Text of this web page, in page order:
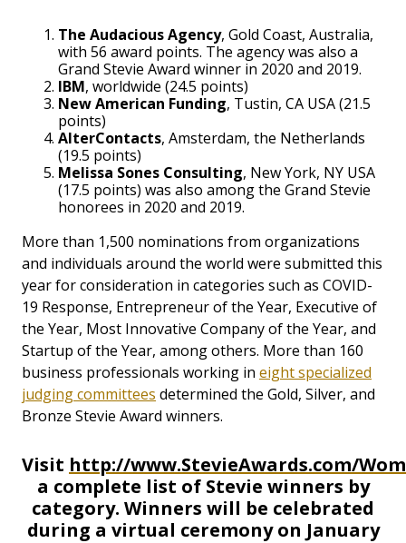
The Audacious Agency, Gold Coast, Australia,
with 56 award points. The agency was also a
Grand Stevie Award winner in 2020 and 2019.
IBM, worldwide (24.5 points)
New American Funding, Tustin, CA USA (21.5
points)
AlterContacts, Amsterdam, the Netherlands
(19.5 points)
Melissa Sones Consulting, New York, NY USA
(17.5 points) was also among the Grand Stevie
honorees in 2020 and 2019.
More than 1,500 nominations from organizations
and individuals around the world were submitted this
year for consideration in categories such as COVID-
19 Response, Entrepreneur of the Year, Executive of
the Year, Most Innovative Company of the Year, and
Startup of the Year, among others. More than 160
business professionals working in eight specialized
judging committees determined the Gold, Silver, and
Bronze Stevie Award winners.
Visit http://www.StevieAwards.com/
a complete list of Stevie winners by
category. Winners will be celebrated
during a virtual ceremony on January